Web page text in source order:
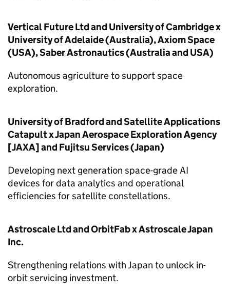
Vertical Future Ltd and University of Cambridge x
University of Adelaide (Australia), Axiom Space
(USA), Saber Astronautics (Australia and USA)
Autonomous agriculture to support space
exploration.
University of Bradford and Satellite Applications
Catapult x Japan Aerospace Exploration Agency
[JAXA] and Fujitsu Services (Japan)
Developing next generation space-grade AI
devices for data analytics and operational
efficiencies for satellite constellations.
Astroscale Ltd and OrbitFab x Astroscale Japan
Inc.
Strengthening relations with Japan to unlock in-
orbit servicing investment.